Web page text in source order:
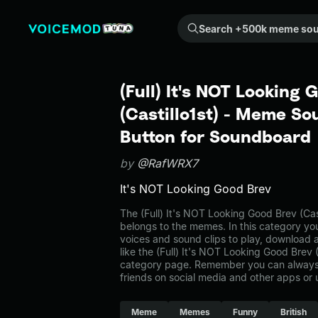
Search +500k meme sounds from the community...
(Full) It's NOT Looking
(Castillo1st) - Meme
Button for Soundboard
by @RafWRX7
It's NOT Looking Good Brev
The (Full) It's NOT Looking Good Brev
belongs to the memes. In this category
voices and sound clips to play, download
like the (Full) It's NOT Looking Good Brev
category page. Remember you can
friends on social media and other apps or
Meme Memes Funny British